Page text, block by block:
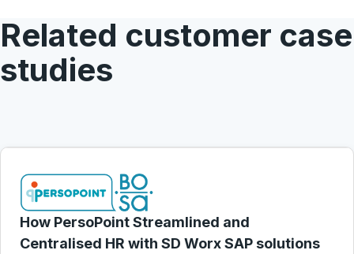
Related customer case
studies
How PersoPoint Streamlined and
Centralised HR with SD Worx SAP solutions